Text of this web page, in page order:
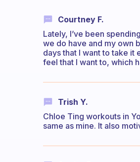
Courtney F.
Lately, I’ve been
we do have and my own
days that I want to take it
feel that I want to, which
Trish Y.
Chloe Ting workouts in
same as mine. It also